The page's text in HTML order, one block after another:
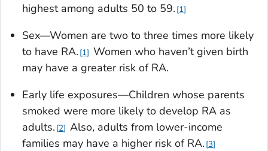
highest among adults 50 to 59. 1
Sex—Women are two to three times more likely
to have RA. 1
Women who haven’t given birth
may have a greater risk of RA.
Early life exposures—Children whose parents
smoked were more likely to develop RA as
adults. 2 Also, adults from lower-income
families may have a higher risk of RA. 3